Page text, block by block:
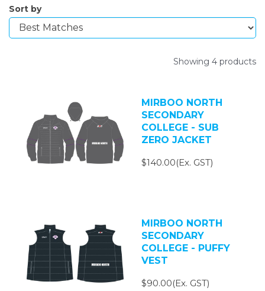
Sort by
Showing 4 products
MIRBOO NORTH
SECONDARY
COLLEGE - SUB
ZERO JACKET
$140.00(Ex. GST)
MIRBOO NORTH
SECONDARY
COLLEGE - PUFFY
VEST
$90.00(Ex. GST)